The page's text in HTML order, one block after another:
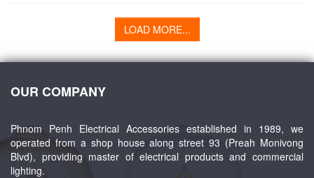
LOAD MORE...
OUR COMPANY
Phnom Penh Electrical Accessories established in 1989, we
operated from a shop house along street 93 (Preah Monivong
Blvd), providing master of electrical products and commercial
lighting.